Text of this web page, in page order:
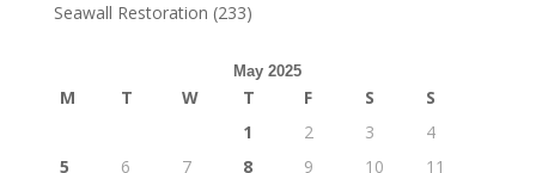
Seawall Restoration (233)
May 2025
M T W T F S
S
1
2 3
4
5
6 7 8 9 10 11